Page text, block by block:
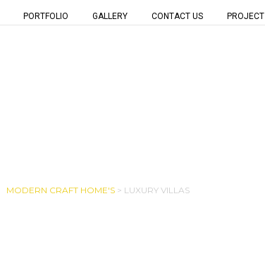
PORTFOLIO GALLERY CONTACT US PROJECT
MODERN CRAFT HOME'S > LUXURY VILLAS